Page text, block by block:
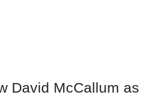
David McCallum as